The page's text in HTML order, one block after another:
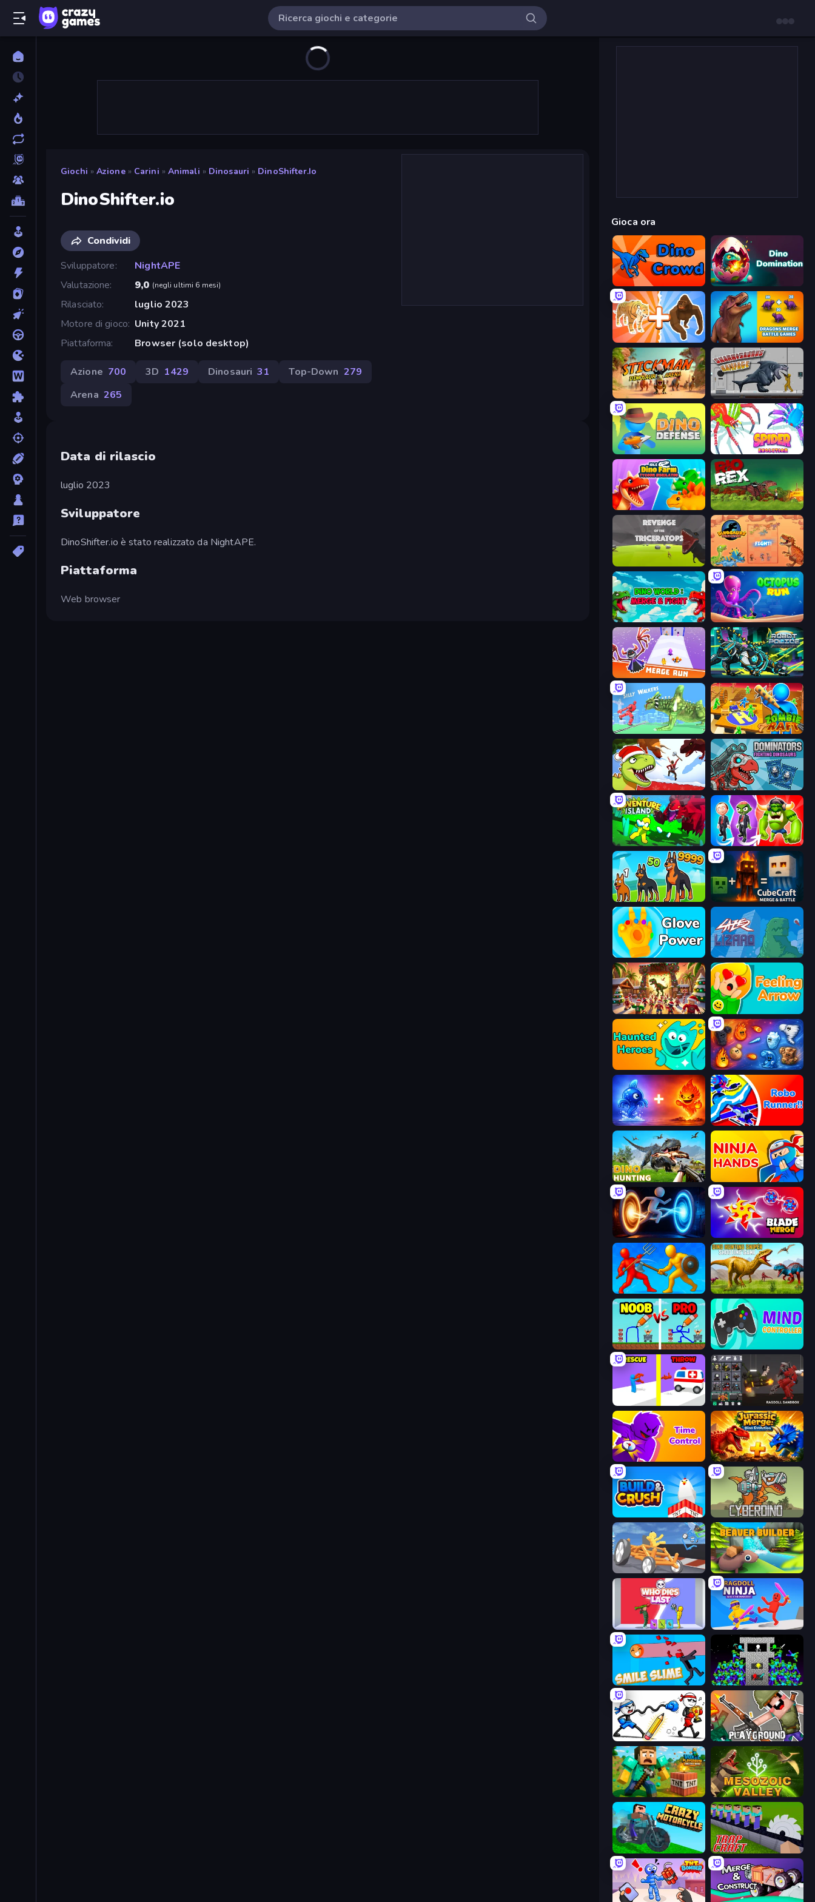
Giochi » Azione » Carini » Animali » Dinosauri » DinoShifter.io
DinoShifter.io
Condividi
Sviluppatore
NightAPE
Valutazione
9,0 (negli ultimi 6 mesi)
Rilasciato
luglio 2023
Motore di gioco Unity 2021
Piattaforma
Browser (solo desktop)
Azione 700 3D 1429 Dinosauri 31 Top-Down 279
Arena 265
Data di rilascio
luglio 2023
Sviluppatore
DinoShifter.io è stato realizzato da NightAPE.
Piattaforma
Web browser
Gioca ora
Dino Crowd Dino Domination
Animal DNA Run Dragons Merge: Battle Games
Stickman: Dinosaur Arena Sharkosaurus Rampage
Dino Defense Spider Evolution: Runner Game
Idle Dino Farm Tycoon Simulator 3D Rio Rex
Revenge of the Triceratops Dinosaurs Merge Master
Dino World: Merge & Fight OctopusRun
Merge Run Robot Police Iron Panther
Silly Walkers Zombie Raft
Dino Survival: 3D Simulator Dominators: Fighting Dinosaurs
Adventure Island 2D Infection Town of Zombies
Dogs vs Aliens CubeCraft: Merge & Battle
Glove Power Laser Lizard
My Dinoland Feeling Arrow
Haunted Heroes Elemental Merge
Elemental Monsters: Merge Robo Runner
Dino Hunting Jurassic World Ninja Hands
Portal Escape Blade Merge
Epic Sword Battle! Fight in Arena Dino Hunting Sniper Shooting Game
DOP Noob: Draw to Save Mind Controller
Rescue Throw Last Play: Ragdoll Sandbox
Time Control! Jurassic Merge: Dino Evolution
Build and Crush
Draw Crash Race Beaver Builder
Who Dies Last? Ragdoll Ninja: Imposter Hero
Smile Slime Stick Epic Fighter
Doodle Smash Playground
Voxel Playground: Ragdoll Noob Cell to Singularity: Mesozoic Valley
Crazy Motorcycle Trap Craft